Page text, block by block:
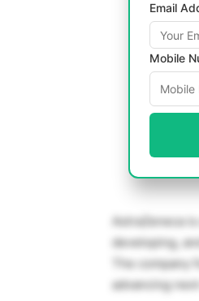
Email
Mobile
AstraZeneca
developing,
The
advancing